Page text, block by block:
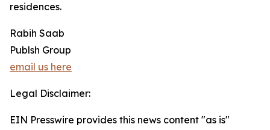
residences.
Rabih Saab
Publsh Group
email us here
Legal Disclaimer:
EIN Presswire provides this news content "as is"